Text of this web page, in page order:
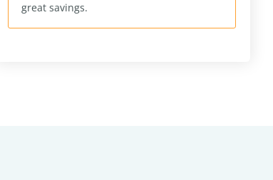
great savings.